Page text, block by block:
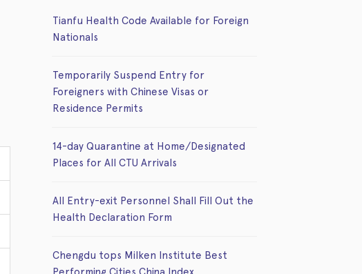
Tianfu Health Code Available for Foreign
Nationals
Temporarily Suspend Entry for
Foreigners with Chinese Visas or
Residence Permits
14-day Quarantine at Home/Designated
Places for All CTU Arrivals
All Entry-exit Personnel Shall Fill Out the
Health Declaration Form
Chengdu tops Milken Institute Best